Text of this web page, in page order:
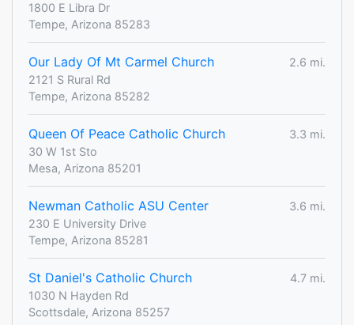
1800 E Libra Dr
Tempe, Arizona 85283
Our Lady Of Mt Carmel Church
2.6 mi.
2121 S Rural Rd
Tempe, Arizona 85282
Queen Of Peace Catholic Church
3.3 mi.
30 W 1st Sto
Mesa, Arizona 85201
Newman Catholic ASU Center
3.6 mi.
230 E University Drive
Tempe, Arizona 85281
St Daniel's Catholic Church
4.7 mi.
1030 N Hayden Rd
Scottsdale, Arizona 85257